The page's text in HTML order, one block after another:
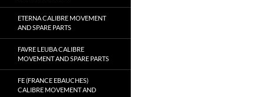
ETERNA CALIBRE MOVEMENT
AND SPARE PARTS
FAVRE LEUBA CALIBRE
MOVEMENT AND SPARE PARTS
FE (FRANCE EBAUCHES)
CALIBRE MOVEMENT AND